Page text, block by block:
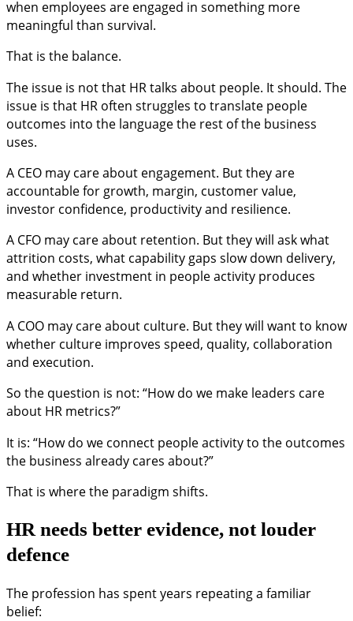
when employees are engaged in something more
meaningful than survival.
That is the balance.
The issue is not that HR talks about people. It should. The
issue is that HR often struggles to translate people
outcomes into the language the rest of the business
uses.
A CEO may care about engagement. But they are
accountable for growth, margin, customer value,
investor confidence, productivity and resilience.
A CFO may care about retention. But they will ask what
attrition costs, what capability gaps slow down delivery,
and whether investment in people activity produces
measurable return.
A COO may care about culture. But they will want to know
whether culture improves speed, quality, collaboration
and execution.
So the question is not: “How do we make leaders care
about HR metrics?”
It is: “How do we connect people activity to the outcomes
the business already cares about?”
That is where the paradigm shifts.
HR needs better evidence, not louder
defence
The profession has spent years repeating a familiar
belief: